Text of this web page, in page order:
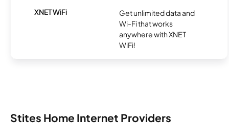
XNET WiFi
Get unlimited data and
Wi-Fi that works
anywhere with XNET
WiFi!
Stites Home Internet Providers